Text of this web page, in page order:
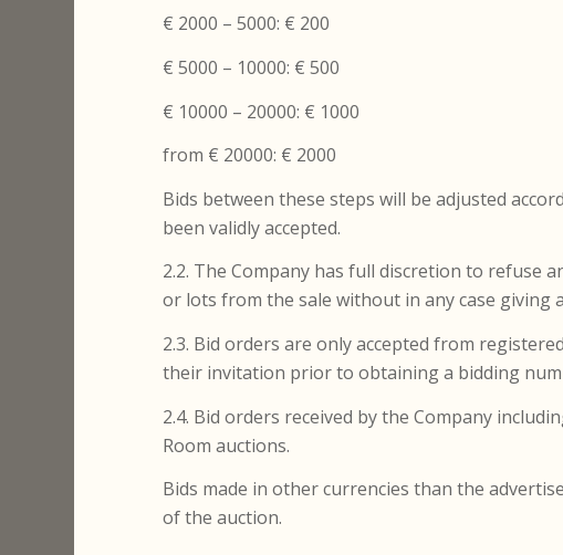
€ 2000 – 5000: € 200
€ 5000 – 10000: € 500
€ 10000 – 20000: € 1000
from € 20000: € 2000
Bids between these steps will be adjusted
been validly accepted.
2.2. The Company has full discretion to refuse
or lots from the sale without in any case giving
2.3. Bid orders are only accepted from
their invitation prior to obtaining a bidding
2.4. Bid orders received by the Company
Room auctions.
Bids made in other currencies than the
of the auction.